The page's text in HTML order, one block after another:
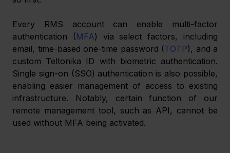
Every RMS account can enable multi-factor
authentication (MFA) via select factors, including
email, time-based one-time password (TOTP), and a
custom Teltonika ID with biometric authentication.
Single sign-on (SSO) authentication is also possible,
enabling easier management of access to existing
infrastructure. Notably, certain function of our
remote management tool, such as API, cannot be
used without MFA being activated.